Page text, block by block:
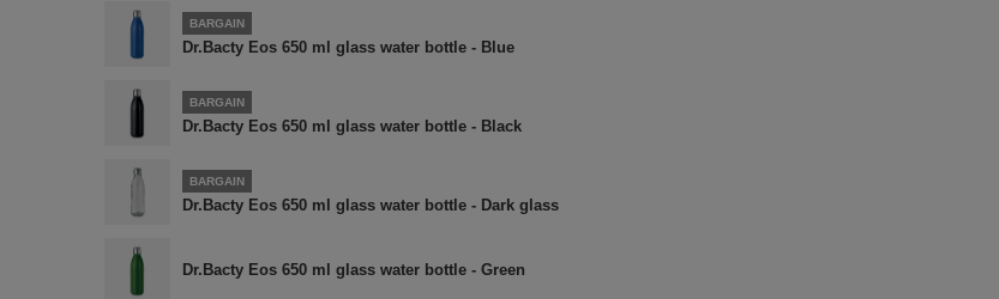
BARGAIN
Dr.Bacty Eos 650 ml glass water bottle - Blue
BARGAIN
Dr.Bacty Eos 650 ml glass water bottle - Black
BARGAIN
Dr.Bacty Eos 650 ml glass water bottle - Dark glass
Dr.Bacty Eos 650 ml glass water bottle - Green